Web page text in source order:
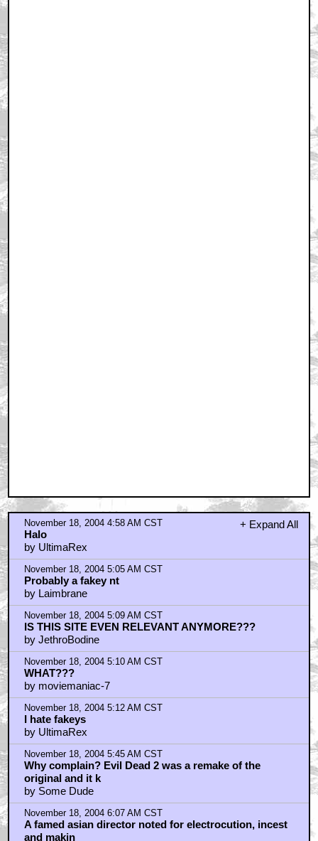
+ Expand All
November 18, 2004 4:58 AM CST
Halo
by UltimaRex
November 18, 2004 5:05 AM CST
Probably a fakey nt
by Laimbrane
November 18, 2004 5:09 AM CST
IS THIS SITE EVEN RELEVANT ANYMORE???
by JethroBodine
November 18, 2004 5:10 AM CST
WHAT???
by moviemaniac-7
November 18, 2004 5:12 AM CST
I hate fakeys
by UltimaRex
November 18, 2004 5:45 AM CST
Why complain? Evil Dead 2 was a remake of the
original and it k
by Some Dude
November 18, 2004 6:07 AM CST
A famed asian director noted for electrocution, incest
and makin